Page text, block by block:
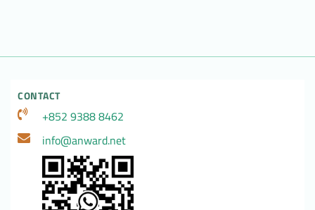
CONTACT
+852 9388 8462
info@anward.net